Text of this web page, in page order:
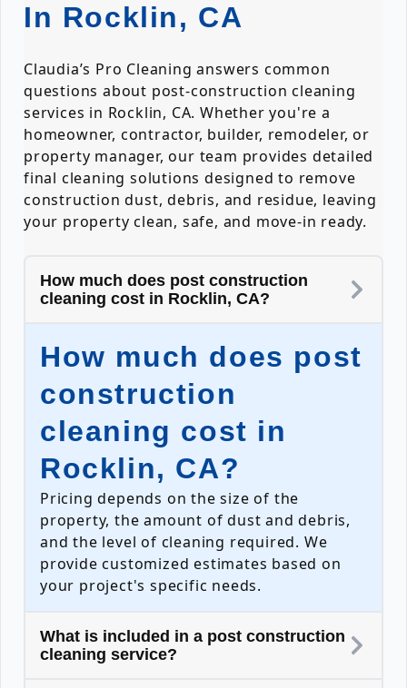
In Rocklin, CA
Claudia’s Pro Cleaning answers common
questions about post-construction cleaning
services in Rocklin, CA. Whether you're a
homeowner, contractor, builder, remodeler, or
property manager, our team provides detailed
final cleaning solutions designed to remove
construction dust, debris, and residue, leaving
your property clean, safe, and move-in ready.
How much does post construction
cleaning cost in Rocklin, CA?
How much does post
construction
cleaning cost in
Rocklin, CA?
Pricing depends on the size of the
property, the amount of dust and debris,
and the level of cleaning required. We
provide customized estimates based on
your project's specific needs.
What is included in a post construction
cleaning service?